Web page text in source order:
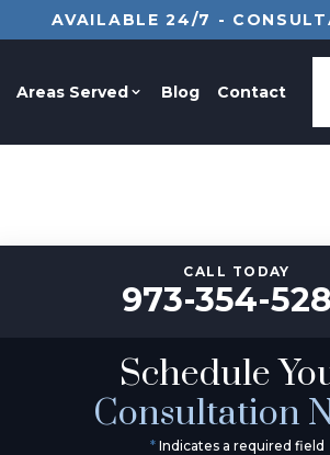
AVAILABLE 24/7 -
Areas Served Blog Contact
CALL TODAY
973-354-
Schedule
Consultation
*Indicates a required field